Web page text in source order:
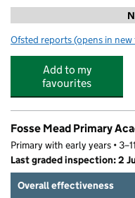
Ofsted reports for New
(opens in
Add to my
favourites
Fosse Mead Primary
Primary with early years •
Last graded inspection: 2
Overall effectiveness